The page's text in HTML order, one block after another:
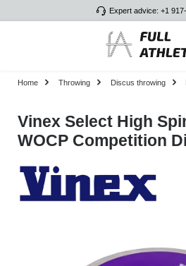
Expert advice: +1
Home Throwing Discus throwing
Vinex Select High
WOCP Competition